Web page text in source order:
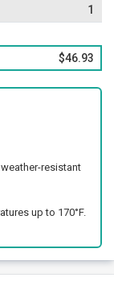
1
$46.93
resistant
up to 170°F.